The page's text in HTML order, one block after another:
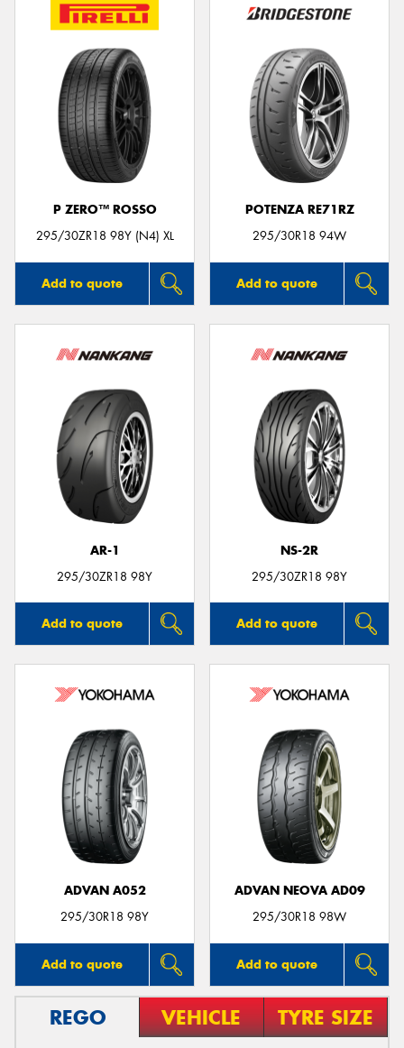
P ZERO™ ROSSO
295/30ZR18 98Y (N4) XL
Add to quote
POTENZA RE71RZ
295/30R18 94W
Add to quote
AR-1
295/30ZR18 98Y
Add to quote
NS-2R
295/30ZR18 98Y
Add to quote
ADVAN A052
295/30R18 98Y
Add to quote
ADVAN NEOVA AD09
295/30R18 98W
Add to quote
REGO VEHICLE TYRE SIZE